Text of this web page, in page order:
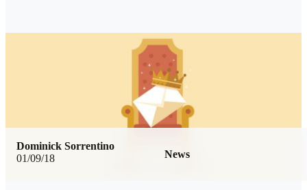
01/09/18 News
Dominick Sorrentino